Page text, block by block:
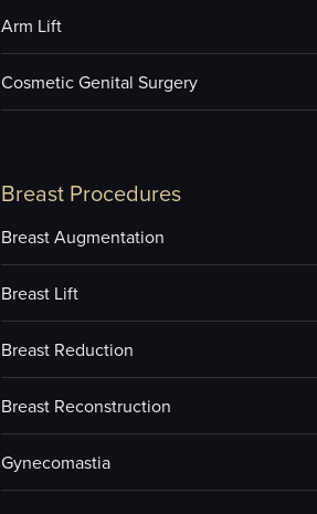
Arm Lift
Cosmetic Genital Surgery
Breast Procedures
Breast Augmentation
Breast Lift
Breast Reduction
Breast Reconstruction
Gynecomastia